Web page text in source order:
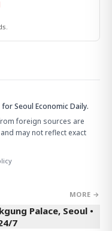
for Seoul Economic Daily.
foreign sources are
may not reflect exact
MORE →
Palace, Seoul •
7